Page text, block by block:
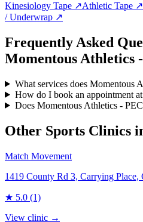
Kinesiology Tape ↗Athletic Tape ↗
/ Underwrap ↗
Frequently Asked
Momentous Athletics
What services does Momentous
How do I book an appointment
Does Momentous Athletics -
Other Sports Clinics
Match Movement
1419 County Rd 3, Carrying
★ 5.0 (1)
View clinic →